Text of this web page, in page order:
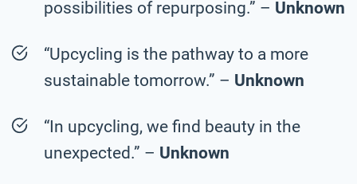
possibilities of repurposing.” – Unknown
“Upcycling is the pathway to a more
sustainable tomorrow.” – Unknown
“In upcycling, we find beauty in the
unexpected.” – Unknown